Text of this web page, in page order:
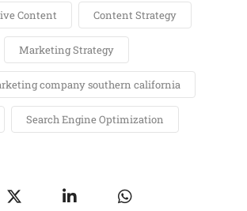
Content Content Strategy
Marketing Strategy
company southern california
Search Engine Optimization